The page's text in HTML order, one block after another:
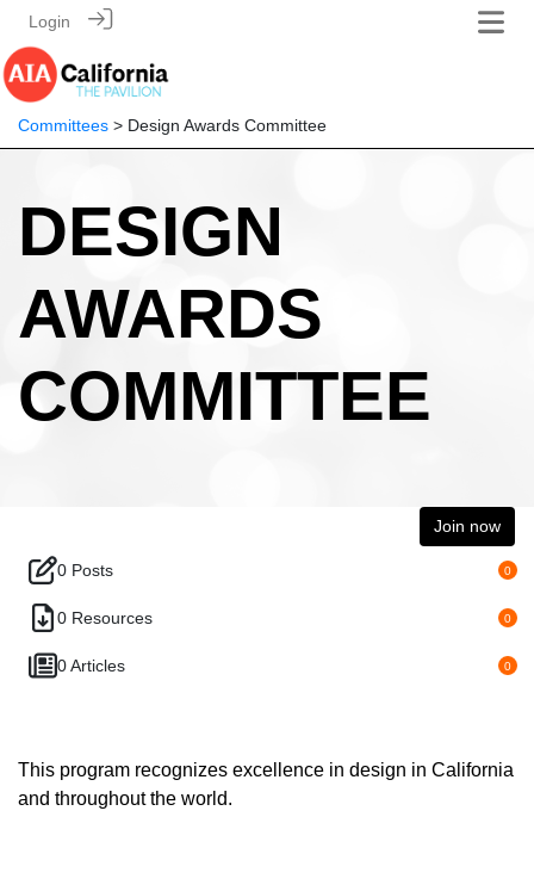
Login
Committees > Design Awards Committee
DESIGN
AWARDS
COMMITTEE
Join now
0 Posts 0
0 Resources 0
0 Articles 0
This program recognizes excellence in design in California
and throughout the world.